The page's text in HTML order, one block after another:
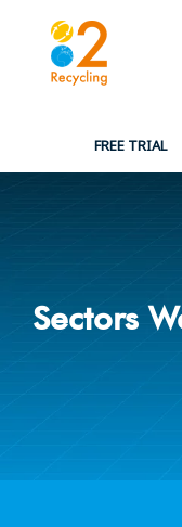
content
FREE TRIAL
Sectors